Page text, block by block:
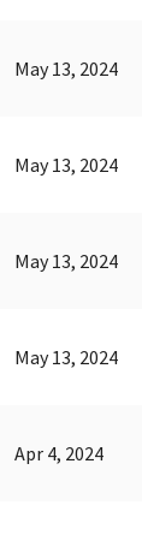
May 13, 2024
May 13, 2024
May 13, 2024
May 13, 2024
Apr 4, 2024